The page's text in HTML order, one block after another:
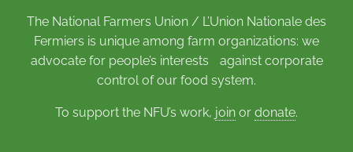
The National Farmers Union / L’Union Nationale des
Fermiers is unique among farm organizations: we
advocate for people’s interests against corporate
control of our food system.
To support the NFU’s work, join or donate.